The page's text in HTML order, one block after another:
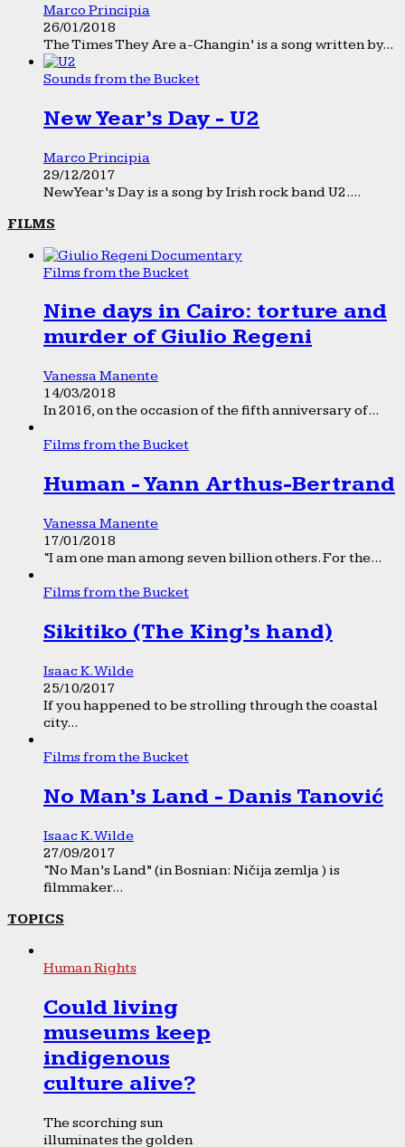
Marco Principia
26/01/2018
The Times They Are a-Changin’ is a song written by...
Sounds from the Bucket
New Year’s Day - U2
Marco Principia
29/12/2017
New Year’s Day is a song by Irish rock band U2....
FILMS
Films from the Bucket
Nine days in Cairo: torture and
murder of Giulio Regeni
Vanessa Manente
14/03/2018
In 2016, on the occasion of the fifth anniversary of...
Films from the Bucket
Human - Yann Arthus-Bertrand
Vanessa Manente
17/01/2018
“I am one man among seven billion others. For the...
Films from the Bucket
Sikitiko (The King’s hand)
Isaac K. Wilde
25/10/2017
If you happened to be strolling through the coastal
city...
Films from the Bucket
No Man’s Land - Danis Tanović
Isaac K. Wilde
27/09/2017
“No Man’s Land” (in Bosnian: Ničija zemlja ) is
filmmaker...
TOPICS
Human Rights
Could living
museums keep
indigenous
culture alive?
The scorching sun
illuminates the golden